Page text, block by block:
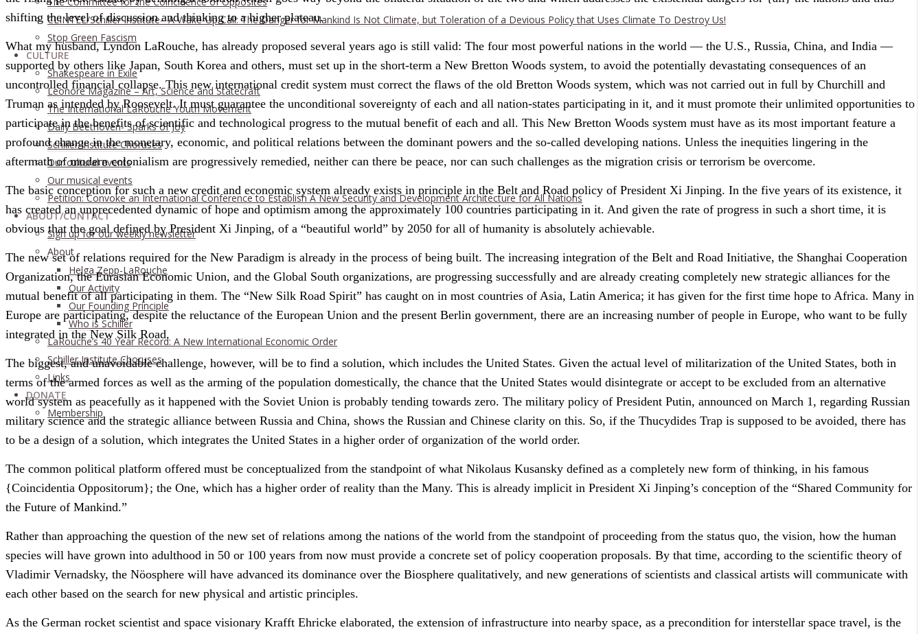
CLINTEL/Schiller Institute– A Wake-Up Call: The Danger for Mankind Is Not Climate, but Toleration of a Devious Policy that Uses Climate To Destroy Us!
Stop Green Fascism
CULTURE
Shakespeare in Exile
Leonore Magazine – Art, Science and Statecraft
The International LaRouche Youth Movement
Daily Beethoven- Sparks of Joy
Schiller Institute Choruses
Our cultural events
Our musical events
Petition: Convoke an International Conference to Establish A New Security and Development Architecture for All Nations
ABOUT/CONTACT
Sıgn uр fοr οur wееkly newslеttеr
About
Helga Zepp-LaRouche
Our Activity
Our Founding Principle
Who is Schiller
LaRouche’s 40 Year Record: A New International Economic Order
Schiller Institute Choruses
Links
DONATE
Membership
shifting the level of discussion and thinking to a higher plateau.
What my husband, Lyndon LaRouche, has already proposed several years ago is still valid: The four most powerful nations in the world — the U.S., Russia, China, and India —
supported by others like Japan, South Korea and others, must set up in the short-term a New Bretton Woods system, to avoid the potentially devastating consequences of an
uncontrolled financial collapse. This new international credit system must correct the flaws of the old Bretton Woods system, which was not carried out in full by Churchill and
Truman as intended by Roosevelt. It must guarantee the unconditional sovereignty of each and all nation-states participating in it, and it must promote their unlimited opportunities to
participate in the benefits of scientific and technological progress to the mutual benefit of each and all. This New Bretton Woods system must have as its most important feature a
profound change in the monetary, economic, and political relations between the dominant powers and the so-called developing nations. Unless the inequities lingering in the
aftermath of modern colonialism are progressively remedied, neither can there be peace, nor can such challenges as the migration crisis or terrorism be overcome.
The basic conception for such a new credit and economic system already exists in principle in the Belt and Road policy of President Xi Jinping. In the five years of its existence, it
has created an unprecedented dynamic of hope and optimism among the approximately 100 countries participating in it. And given the rate of progress in such a short time, it is
obvious that the goal defined by President Xi Jinping, of a “beautiful world” by 2050 for all of humanity is absolutely achievable.
The new set of relations required for the New Paradigm is already in the process of being built. The increasing integration of the Belt and Road Initiative, the Shanghai Cooperation
Organization, the Eurasian Economic Union, and the Global South organizations, are progressing successfully and are already creating completely new strategic alliances for the
mutual benefit of all participating in them. The “New Silk Road Spirit” has caught on in most countries of Asia, Latin America; it has given for the first time hope to Africa. Many in
Europe are participating, despite the reluctance of the European Union and the present Berlin government, there are an increasing number of people in Europe, who want to be fully
integrated in the New Silk Road.
The biggest, and unavoidable challenge, however, will be to find a solution, which includes the United States. Given the actual level of militarization of the United States, both in
terms of the armed forces as well as the arming of the population domestically, the chance that the United States would disintegrate or accept to be excluded from an alternative
world system as peacefully as it happened with the Soviet Union is probably tending towards zero. The military policy of President Putin, announced on March 1, regarding Russian
military science and the strategic alliance between Russia and China, shows the Russian and Chinese clarity on this. So, if the Thucydides Trap is supposed to be avoided, there has
to be a design of a solution, which integrates the United States in a higher order of organization of the world order.
The common political platform offered must be conceptualized from the standpoint of what Nikolaus Kusansky defined as a completely new form of thinking, in his famous
{Coincidentia Oppositorum}; the One, which has a higher order of reality than the Many. This is already implicit in President Xi Jinping’s conception of the “Shared Community for
the Future of Mankind.”
Rather than approaching the question of the new set of relations among the nations of the world from the standpoint of proceeding from the status quo, the vision, how the human
species will have grown into adulthood in 50 or 100 years from now must provide a concrete set of policy cooperation proposals. By that time, according to the scientific theory of
Vladimir Vernadsky, the Nöosphere will have advanced its dominance over the Biosphere qualitatively, and new generations of scientists and classical artists will communicate with
each other based on the search for new physical and artistic principles.
As the German rocket scientist and space visionary Krafft Ehricke elaborated, the extension of infrastructure into nearby space, as a precondition for interstellar space travel, is the